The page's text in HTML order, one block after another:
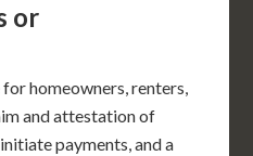
or
homeowners, renters,
and attestation of
payments, and a